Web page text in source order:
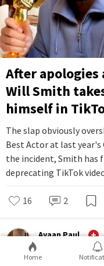
After apologies
Will Smith
himself in
The slap obviously
Best Actor at last year's
the incident, Smith has
deprecating TikTok
16 2
Ayaan Paul
Home